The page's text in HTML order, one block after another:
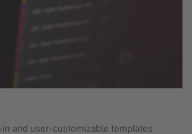
and user-customizable templates